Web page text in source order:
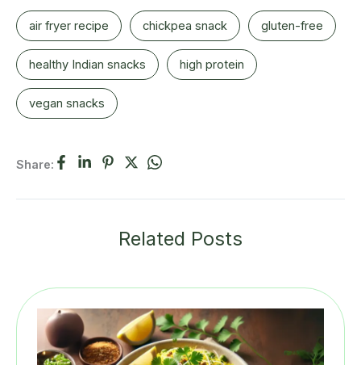
air fryer recipe chickpea snack gluten-free
healthy Indian snacks high protein
vegan snacks
Share:
Related Posts